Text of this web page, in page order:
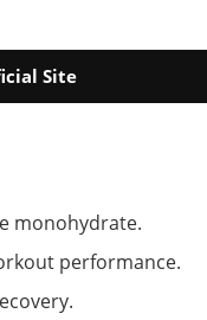
Site
monohydrate.
performance.